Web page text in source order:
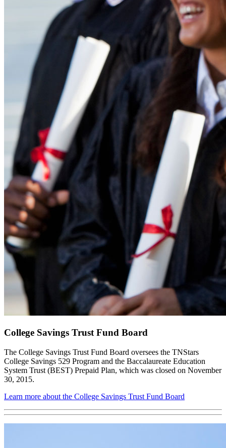
College Savings Trust Fund Board
The College Savings Trust Fund Board oversees the TNStars
College Savings 529 Program and the Baccalaureate Education
System Trust (BEST) Prepaid Plan, which was closed on November
30, 2015.
Learn more about the College Savings Trust Fund Board